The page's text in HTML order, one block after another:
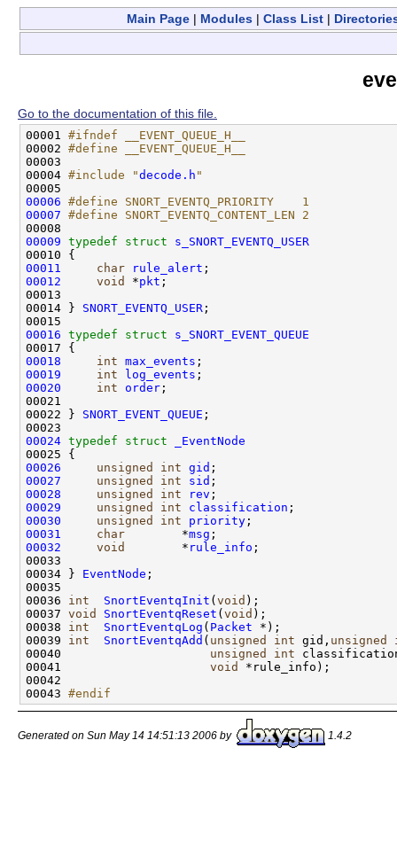
Main Page | Modules | Class List |
Go to the documentation of this file.
00001 #ifndef __EVENT_QUEUE_H__
00002 #define __EVENT_QUEUE_H__
00003
00004 #include "decode.h "
00006 #define SNORT_EVENTQ_PRIORITY    1
00007 #define SNORT_EVENTQ_CONTENT_LEN 2
00008
00009 typedef struct s_SNORT_EVENTQ_USER
00011
char rule_alert
00012
void *pkt ;
00013
00014 } SNORT_EVENTQ_USER ;
00016 typedef struct s_SNORT_EVENT_QUEUE
00018
int max_events
00019
int log_events
00020
int order ;
00021
00022 } SNORT_EVENT_QUEUE ;
00024 typedef struct
_EventNode
00026
unsigned int gid
00027
unsigned int sid
00028
unsigned int rev
00029
unsigned int classification
00030
unsigned int priority
00031
char
        *
msg
00032
void
        *
rule_info ;
00033
00034 } EventNode ;
00035
00036 int SnortEventqInit ( void );
00037 void SnortEventqReset ( void );
00038 int SnortEventqLog ( Packet *);
00039 int SnortEventqAdd ( unsigned int gid, unsigned
00040 unsigned int
00041 void
*rule_info);
00042
00043 #endif
Generated on Sun May 14 14:51:13 2006 by 1.4.2